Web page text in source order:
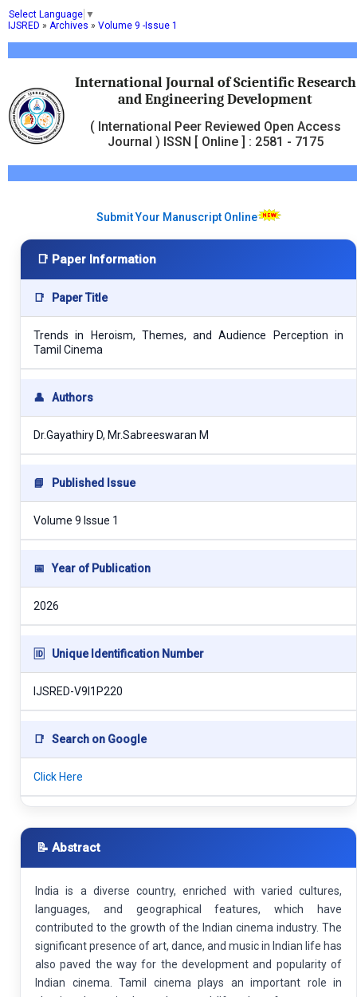
Select Language ▼
International Journal of Scientific Research
and Engineering Development
( International Peer Reviewed Open Access
Journal ) ISSN [ Online ] : 2581 - 7175
IJSRED » Archives » Volume 9 -Issue 1
Submit Your Manuscript Online
📑 Paper Information
📑 Paper Title
Trends in Heroism, Themes, and Audience Perception in
Tamil Cinema
👤 Authors
Dr.Gayathiry D, Mr.Sabreeswaran M
📘 Published Issue
Volume 9 Issue 1
📅 Year of Publication
2026
🆔 Unique Identification Number
IJSRED-V9I1P220
📑 Search on Google
Click Here
📝 Abstract
India is a diverse country, enriched with varied cultures,
languages, and geographical features, which have
contributed to the growth of the Indian cinema industry. The
significant presence of art, dance, and music in Indian life has
also paved the way for the development and popularity of
Indian cinema. Tamil cinema plays an important role in